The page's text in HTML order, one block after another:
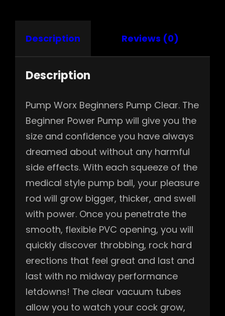
Description Reviews (0)
Description
Pump Worx Beginners Pump Clear. The
Beginner Power Pump will give you the
size and confidence you have always
dreamed about without any harmful
side effects. With each squeeze of the
medical style pump ball, your pleasure
rod will grow bigger, thicker, and swell
with power. Once you penetrate the
smooth, flexible PVC opening, you will
quickly discover throbbing, rock hard
erections that feel great and last and
last with no midway performance
letdowns! The clear vacuum tubes
allow you to watch your cock grow,